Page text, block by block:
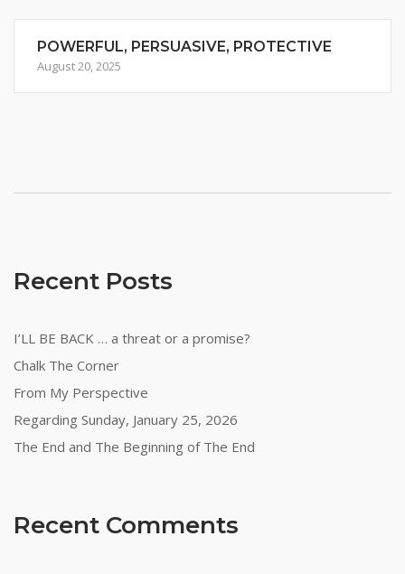
POWERFUL, PERSUASIVE, PROTECTIVE
August 20, 2025
Recent Posts
I’LL BE BACK … a threat or a promise?
Chalk The Corner
From My Perspective
Regarding Sunday, January 25, 2026
The End and The Beginning of The End
Recent Comments